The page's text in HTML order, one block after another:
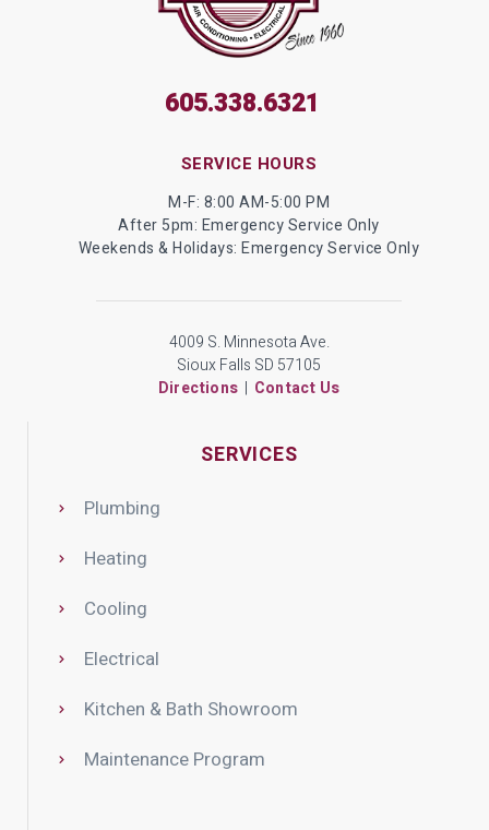
605.338.6321
SERVICE HOURS
M-F: 8:00 AM-5:00 PM
After 5pm: Emergency Service Only
Weekends & Holidays: Emergency Service Only
4009 S. Minnesota Ave.
Sioux Falls SD 57105
Directions | Contact Us
SERVICES
Plumbing
Heating
Cooling
Electrical
Kitchen & Bath Showroom
Maintenance Program